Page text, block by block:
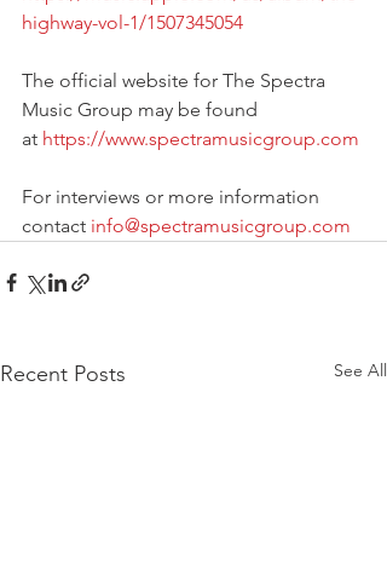
highway-vol-1/1507345054
The official website for The Spectra
Music Group may be found
at https://www.spectramusicgroup.com
For interviews or more information
contact info@spectramusicgroup.com
Recent Posts See All